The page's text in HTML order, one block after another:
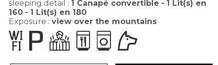
sleeping detail : 1 Canapé convertible 1
Lit(s) en
160
1
Lit(s) en 180
Exposure : view over the mountains